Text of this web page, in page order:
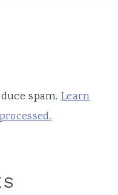
spam.Learn